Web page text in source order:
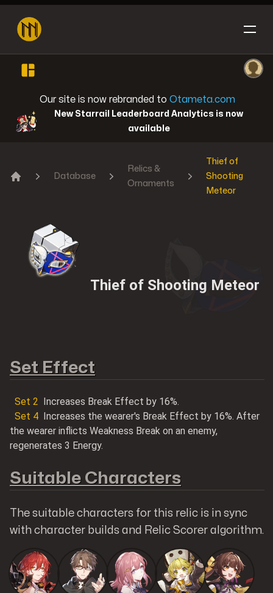
Honkai: Star Rail
Reverse: 1999
Genshin Impact
MobileMeta Media
Hong Kong
56 Hoi Yuen Road
Our site is now rebranded to Otameta.com
New Starrail Leaderboard Analytics is now
available
Database
Relics &
Ornaments
Thief of
Shooting
Meteor
Thief of Shooting Meteor
Set Effect
Set 2 Increases Break Effect by 16%.
Set 4 Increases the wearer's Break Effect by 16%. After
the wearer inflicts Weakness Break on an enemy,
regenerates 3 Energy.
Suitable Characters
The suitable characters for this relic is in sync
with character builds and Relic Scorer algorithm.